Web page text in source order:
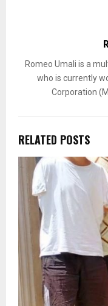
Romeo Umali is a
who is currently
Corporation
RELATED POSTS